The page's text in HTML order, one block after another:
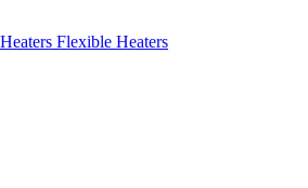
Flexible Heaters